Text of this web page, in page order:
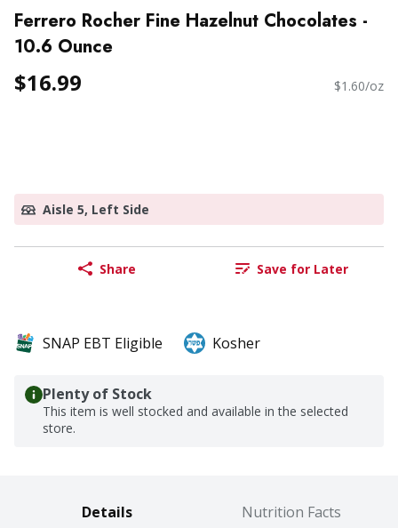
Ferrero Rocher Fine Hazelnut Chocolates -
10.6 Ounce
$16.99 $1.60/oz
Aisle 5, Left Side
Share Save for Later
SNAP EBT Eligible Kosher
Plenty of Stock
This item is well stocked and available in the selected
store.
Details Nutrition Facts